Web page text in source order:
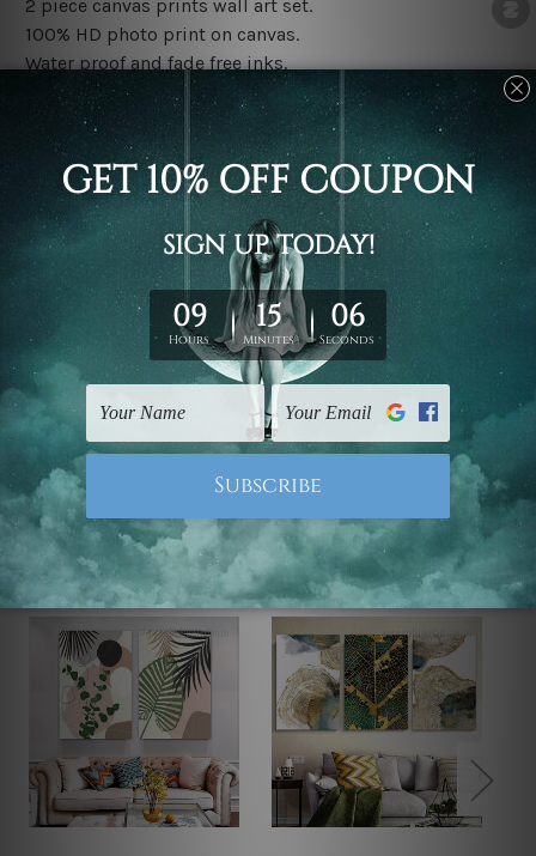
2 piece canvas prints wall art set.
100% HD photo print on canvas.
Water proof and fade free inks.
Made-to-order premium artwork.
The rolled canvas set prints are sent un-framed & un-
stretched. We leave extra canvas edges for easy
stretching & framing.
The stretched canvas set prints are sent ready-to-hang
gallery wrapped over solid wooden stretcher frames.
Note: Outer border frames, floating frames or mattes
are not included in the order, they are used and shown
for illlustration purpose only.
Related Products